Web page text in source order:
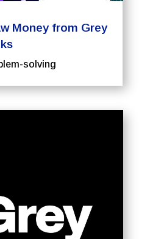
Money from Grey
solving